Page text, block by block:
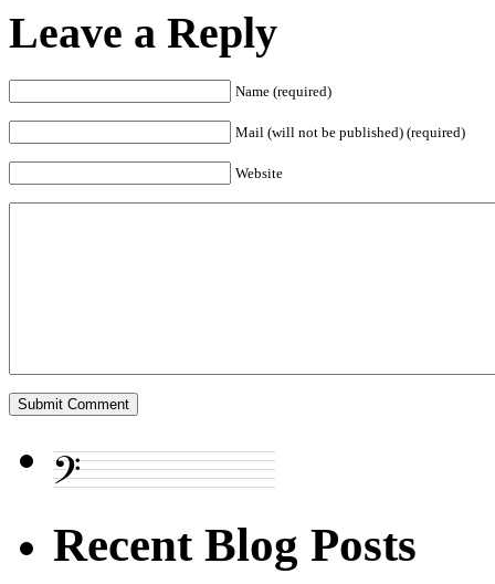
Leave a Reply
Name (required)
Mail (will not be published) (required)
Website
Recent Blog Posts